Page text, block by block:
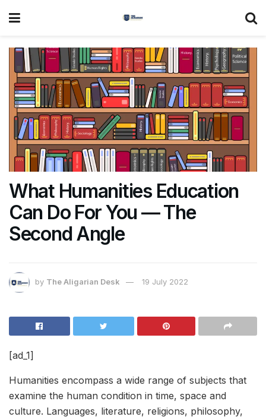
What Humanities Education
Can Do For You — The
Second Angle
by The Aligarian Desk 19 July 2022
[ad_1]
Humanities encompass a wide range of subjects that
examine the human condition in time, space and
culture. Languages, literature, religions, philosophy,